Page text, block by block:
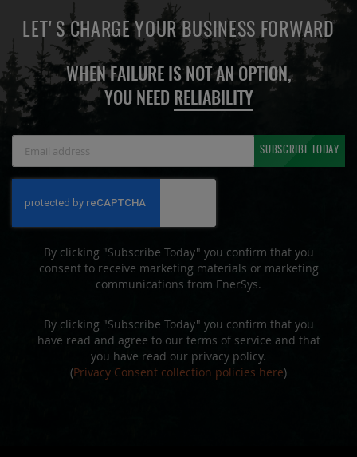
LET'S CHARGE YOUR BUSINESS FORWARD
WHEN FAILURE IS NOT AN OPTION,
YOU NEED RELIABILITY
Newsletter:
SUBSCRIBE TODAY
By clicking "Subscribe Today" you confirm that you
consent to receive marketing materials or marketing
communications from EnerSys.
By clicking "Subscribe Today" you confirm that you
have read and agree to our terms of service and that
you have read our privacy policy.
(Privacy Consent collection policies here)